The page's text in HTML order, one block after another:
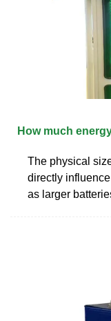
How much
The physical
directly
as larger